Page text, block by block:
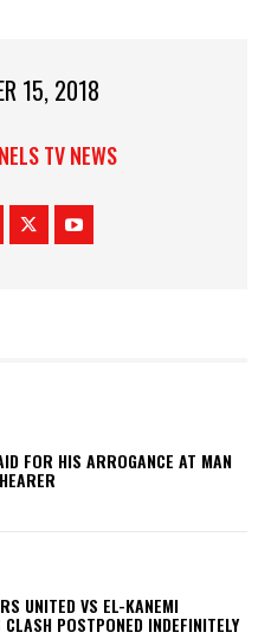
15, 2018
TV NEWS
FOR HIS ARROGANCE AT MAN
UNITED VS EL-KANEMI
POSTPONED INDEFINITELY